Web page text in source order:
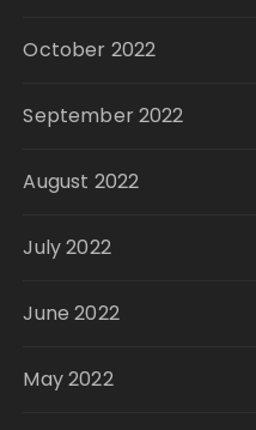
October 2022
September 2022
August 2022
July 2022
June 2022
May 2022